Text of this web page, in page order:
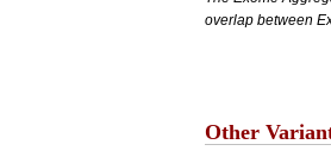
overlap between
Other